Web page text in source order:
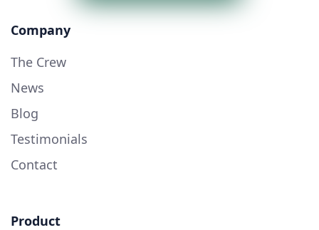
Company
The Crew
News
Blog
Testimonials
Contact
Product